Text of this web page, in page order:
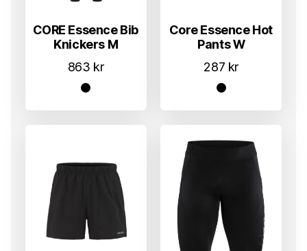
CORE Essence Bib
Knickers M
863 kr
Core Essence Hot
Pants W
287 kr